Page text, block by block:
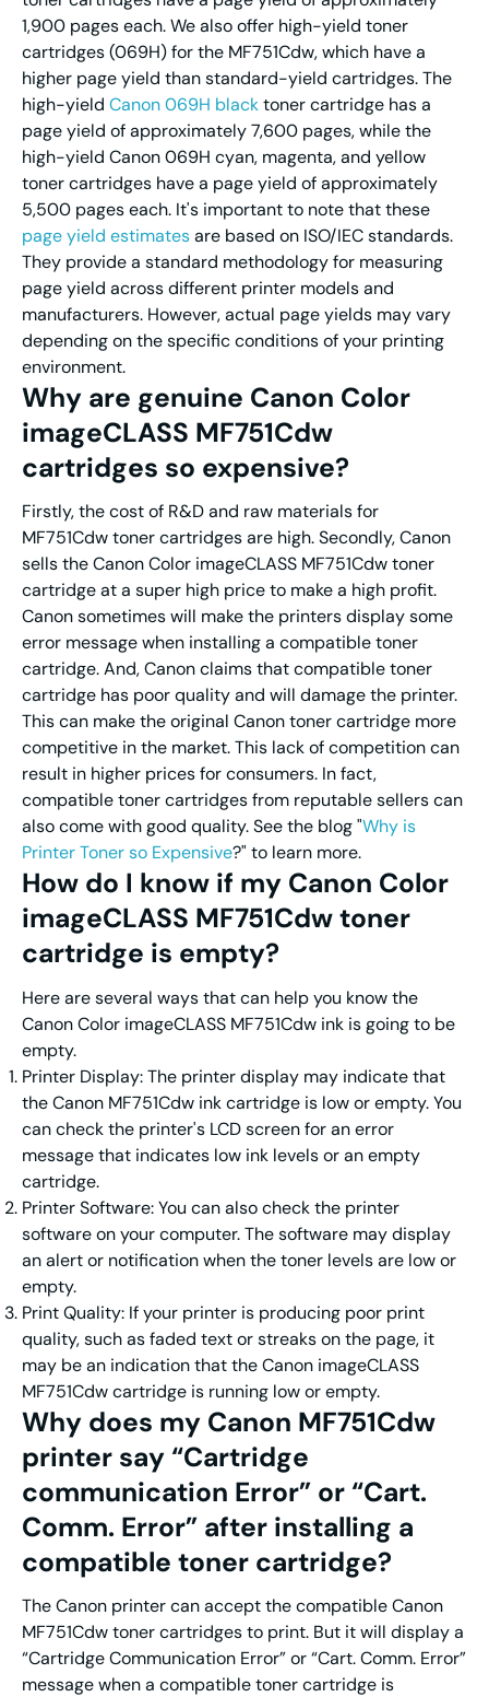
1,900 pages each. We also offer high-yield toner
cartridges (069H) for the MF751Cdw, which have a
higher page yield than standard-yield cartridges. The
high-yield Canon 069H blacktoner cartridge has a
page yield of approximately 7,600 pages, while the
high-yield Canon 069H cyan, magenta, and yellow
toner cartridges have a page yield of approximately
5,500 pages each. It's important to note that these
page yield estimatesare based on ISO/IEC standards.
They provide a standard methodology for measuring
page yield across different printer models and
manufacturers. However, actual page yields may vary
depending on the specific conditions of your printing
environment.
Why are genuine Canon Color
imageCLASS MF751Cdw
cartridges so expensive?
Firstly, the cost of R&D and raw materials for
MF751Cdw toner cartridges are high. Secondly, Canon
sells the Canon Color imageCLASS MF751Cdw toner
cartridge at a super high price to make a high profit.
Canon sometimes will make the printers display some
error message when installing a compatible toner
cartridge. And, Canon claims that compatible toner
cartridge has poor quality and will damage the printer.
This can make the original Canon toner cartridge more
competitive in the market. This lack of competition can
result in higher prices for consumers. In fact,
compatible toner cartridges from reputable sellers can
also come with good quality. See the blog "Why is
Printer Toner so Expensive?" to learn more.
How do I know if my Canon Color
imageCLASS MF751Cdw toner
cartridge is empty?
Here are several ways that can help you know the
Canon Color imageCLASS MF751Cdw ink is going to be
empty.
Printer Display: The printer display may indicate that
the Canon MF751Cdw ink cartridge is low or empty. You
can check the printer's LCD screen for an error
message that indicates low ink levels or an empty
cartridge.
Printer Software: You can also check the printer
software on your computer. The software may display
an alert or notification when the toner levels are low or
empty.
Print Quality: If your printer is producing poor print
quality, such as faded text or streaks on the page, it
may be an indication that the Canon imageCLASS
MF751Cdw cartridge is running low or empty.
Why does my Canon MF751Cdw
printer say “Cartridge
communication Error” or “Cart.
Comm. Error” after installing a
compatible toner cartridge?
The Canon printer can accept the compatible Canon
MF751Cdw toner cartridges to print. But it will display a
“Cartridge Communication Error” or “Cart. Comm. Error”
message when a compatible toner cartridge is